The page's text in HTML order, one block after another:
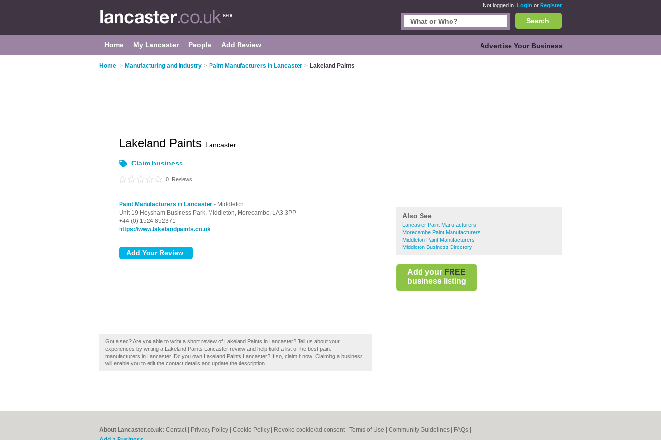
Not logged in. Login or Register
Search
Home My Lancaster People Add Review Advertise Your Business
Home > Manufacturing and Industry > Paint Manufacturers in Lancaster > Lakeland Paints
Also See
Lancaster Paint Manufacturers
Morecambe Paint Manufacturers
Middleton Paint Manufacturers
Middleton Business Directory
Add your FREE
business listing
Lakeland Paints Lancaster
Claim business
0 Reviews
Paint Manufacturers in Lancaster - Middleton
Unit 19 Heysham Business Park, Middleton, Morecambe, LA3 3PP
+44 (0) 1524 852371
https://www.lakelandpaints.co.uk
Got a sec? Are you able to write a short review of Lakeland Paints in Lancaster? Tell us about your
experiences by writing a Lakeland Paints Lancaster review and help build a list of the best paint
manufacturers in Lancaster. Do you own Lakeland Paints Lancaster? If so, claim it now! Claiming a business
will enable you to edit the contact details and update the description.
About Lancaster.co.uk: Contact Privacy Policy Cookie Policy Revoke cookie/ad consent | Terms of Use Community Guidelines FAQs